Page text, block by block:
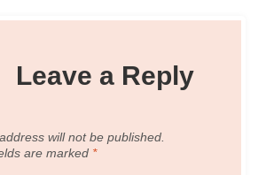
Leave a Reply
will not be published.
are marked *